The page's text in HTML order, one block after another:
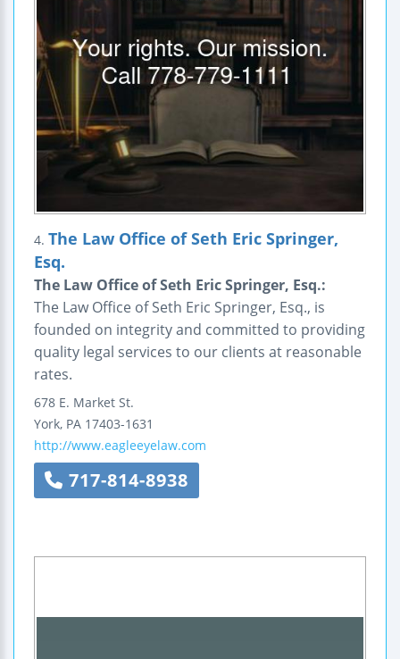
4. The Law Office of Seth Eric Springer,
Esq.
The Law Office of Seth Eric Springer, Esq.:
The Law Office of Seth Eric Springer, Esq., is
founded on integrity and committed to providing
quality legal services to our clients at reasonable
rates.
678 E. Market St.
York, PA 17403-1631
http://www.eagleeyelaw.com
717-814-8938